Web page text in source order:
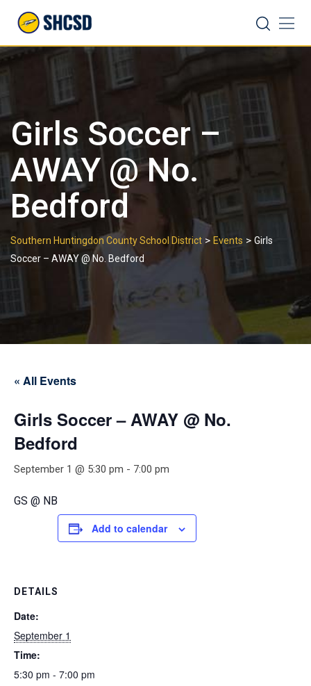
content
Search
Girls Soccer –
AWAY @ No.
Bedford
Southern Huntingdon County School District > Events > Girls
Soccer – AWAY @ No. Bedford
« All Events
Girls Soccer – AWAY @ No.
Bedford
September 1 @ 5:30 pm - 7:00 pm
GS @ NB
Add to calendar
DETAILS
Date:
September 1
Time:
5:30 pm - 7:00 pm